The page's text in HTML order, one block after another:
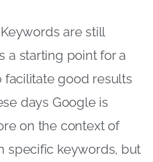
are still
a starting point for a
facilitate good results
days Google is
on the context of
specific keywords, but